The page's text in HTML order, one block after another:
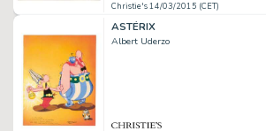
Christie's 14/03/2015 (CET)
ASTÉRIX
Albert Uderzo